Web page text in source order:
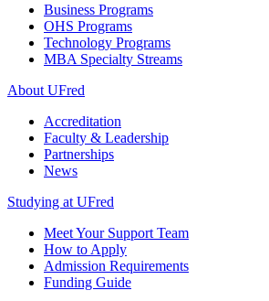
Business Programs
OHS Programs
Technology Programs
MBA Specialty Streams
About UFred
Accreditation
Faculty & Leadership
Partnerships
News
Studying at UFred
Meet Your Support Team
How to Apply
Admission Requirements
Funding Guide